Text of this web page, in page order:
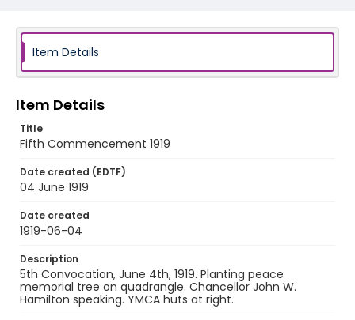
Item Details
Item Details
Title
Fifth Commencement 1919
Date created (EDTF)
04 June 1919
Date created
1919-06-04
Description
5th Convocation, June 4th, 1919. Planting peace
memorial tree on quadrangle. Chancellor John W.
Hamilton speaking. YMCA huts at right.